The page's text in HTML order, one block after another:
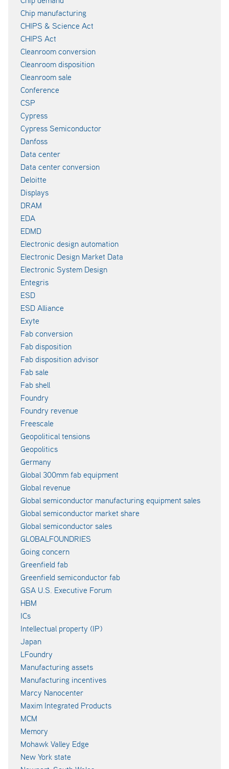
Chip manufacturing
CHIPS & Science Act
CHIPS Act
Cleanroom conversion
Cleanroom disposition
Cleanroom sale
Conference
CSP
Cypress
Cypress Semiconductor
Danfoss
Data center
Data center conversion
Deloitte
Displays
DRAM
EDA
EDMD
Electronic design automation
Electronic Design Market Data
Electronic System Design
Entegris
ESD
ESD Alliance
Exyte
Fab conversion
Fab disposition
Fab disposition advisor
Fab sale
Fab shell
Foundry
Foundry revenue
Freescale
Geopolitical tensions
Geopolitics
Germany
Global 300mm fab equipment
Global revenue
Global semiconductor manufacturing equipment sales
Global semiconductor market share
Global semiconductor sales
GLOBALFOUNDRIES
Going concern
Greenfield fab
Greenfield semiconductor fab
GSA U.S. Executive Forum
HBM
ICs
Intellectual property (IP)
Japan
LFoundry
Manufacturing assets
Manufacturing incentives
Marcy Nanocenter
Maxim Integrated Products
MCM
Memory
Mohawk Valley Edge
New York state